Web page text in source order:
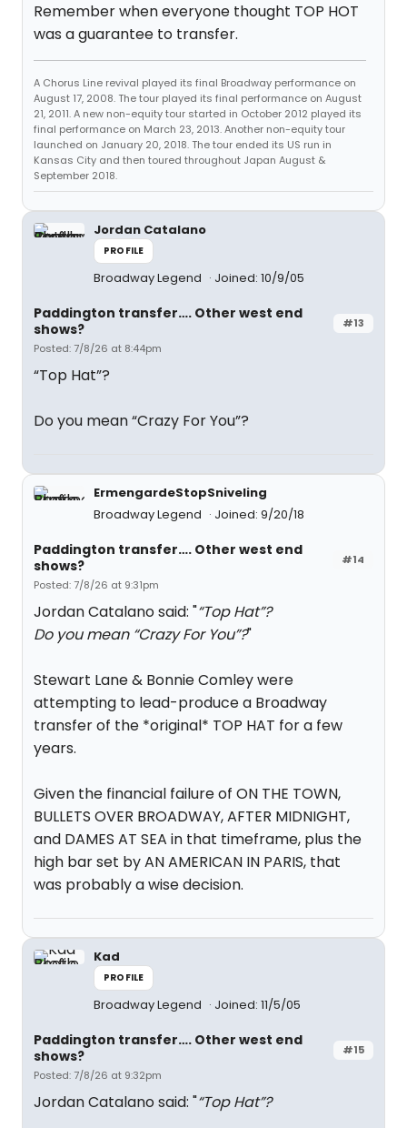
Remember when everyone thought TOP HOT
was a guarantee to transfer.
A Chorus Line revival played its final Broadway performance on
August 17, 2008. The tour played its final performance on August
21, 2011. A new non-equity tour started in October 2012 played its
final performance on March 23, 2013. Another non-equity tour
launched on January 20, 2018. The tour ended its US run in
Kansas City and then toured throughout Japan August &
September 2018.
Jordan Catalano
PROFILE
Broadway Legend Joined: 10/9/05
#13
Paddington transfer…. Other west end
shows?
Posted: 7/8/26 at 8:44pm
“Top Hat”?
Do you mean “Crazy For You”?
ErmengardeStopSniveling
Broadway Legend
Joined: 9/20/18
#14
Paddington transfer…. Other west end
shows?
Posted: 7/8/26 at 9:31pm
Jordan Catalano said: "“Top Hat”?
Do you mean “Crazy For You”?"
Stewart Lane & Bonnie Comley were
attempting to lead-produce a Broadway
transfer of the *original* TOP HAT for a few
years.
Given the financial failure of ON THE TOWN,
BULLETS OVER BROADWAY, AFTER MIDNIGHT,
and DAMES AT SEA in that timeframe, plus the
high bar set by AN AMERICAN IN PARIS, that
was probably a wise decision.
Kad
PROFILE
Broadway Legend Joined: 11/5/05
#15
Paddington transfer…. Other west end
shows?
Posted: 7/8/26 at 9:32pm
Jordan Catalano said: "“Top Hat”?